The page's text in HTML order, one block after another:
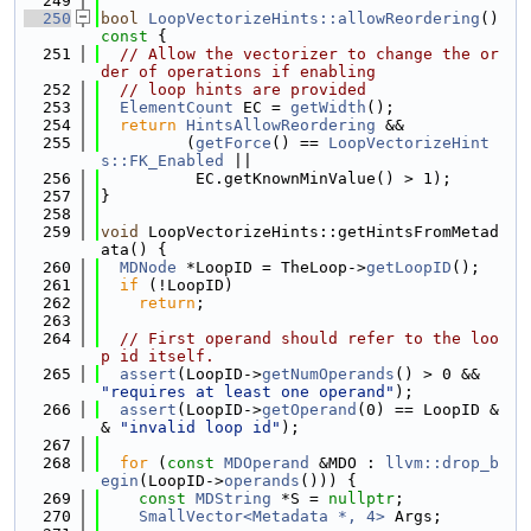
  250
bool LoopVectorizeHints::allowReordering ()
const {
  251
// Allow the vectorizer to change the or
der of operations if enabling
  252
// loop hints are provided
  253
ElementCount EC = getWidth ();
  254
return HintsAllowReordering &&
  255
         (
getForce () == LoopVectorizeHint
s::FK_Enabled
  256
          EC.getKnownMinValue() > 1);
  257
}
  258
  259
void
LoopVectorizeHints::getHintsFromMetad
ata() {
  260
MDNode *LoopID = TheLoop->getLoopID ();
  261
if (!LoopID)
  262
return ;
  263
  264
// First operand should refer to the loo
p id itself.
  265
assert (LoopID->getNumOperands
"requires at least one operand" );
  266
assert (LoopID->getOperand (0) == LoopID &
&
"invalid loop id" );
  267
  268
for ( const MDOperand &MDO :
llvm::drop_b
egin (LoopID->operands ())) {
  269
const MDString *S = nullptr ;
  270
SmallVector<Metadata *, 4> Args;